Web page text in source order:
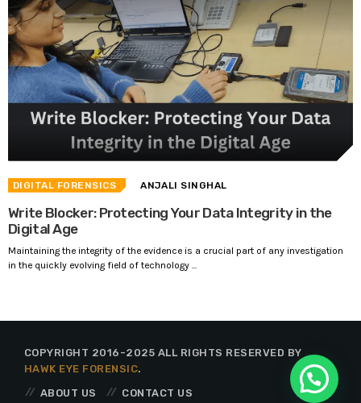
DIGITAL FORENSICS ANJALI SINGHAL
Write Blocker: Protecting Your Data Integrity in the
Digital Age
Maintaining the integrity of the evidence is a crucial part of any investigation
in the quickly evolving field of technology ...
COPYRIGHT 2016-2025 ALL RIGHTS RESERVED BY
HAWK EYE FORENSIC.
ABOUT US
CONTACT US